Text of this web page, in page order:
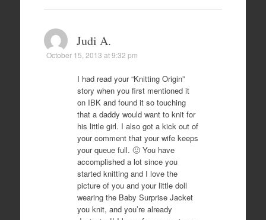
Judi A.
October 15, 2013 at 9:32 pm
I had read your “Knitting Origin”
story when you first mentioned it
on IBK and found it so touching
that a daddy would want to knit for
his little girl. I also got a kick out of
your comment that your wife keeps
your queue full. 🙂 You have
accomplished a lot since you
started knitting and I love the
picture of you and your little doll
wearing the Baby Surprise Jacket
you knit, and you’re already